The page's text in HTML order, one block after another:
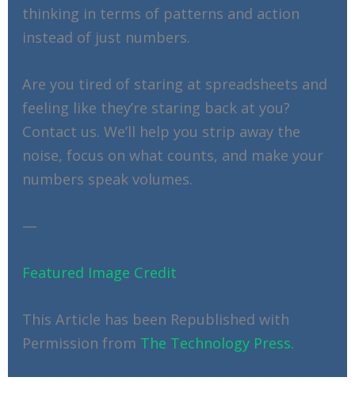
thinking in terms of patterns and action
instead of just numbers.
Are you tired of staring at spreadsheets and
feeling like they’re staring back at you?
Contact us. We’ll help you strip away the
noise, focus on what counts, and make your
numbers speak volumes.
—
Featured Image Credit
This Article has been Republished with
Permission from The Technology Press.